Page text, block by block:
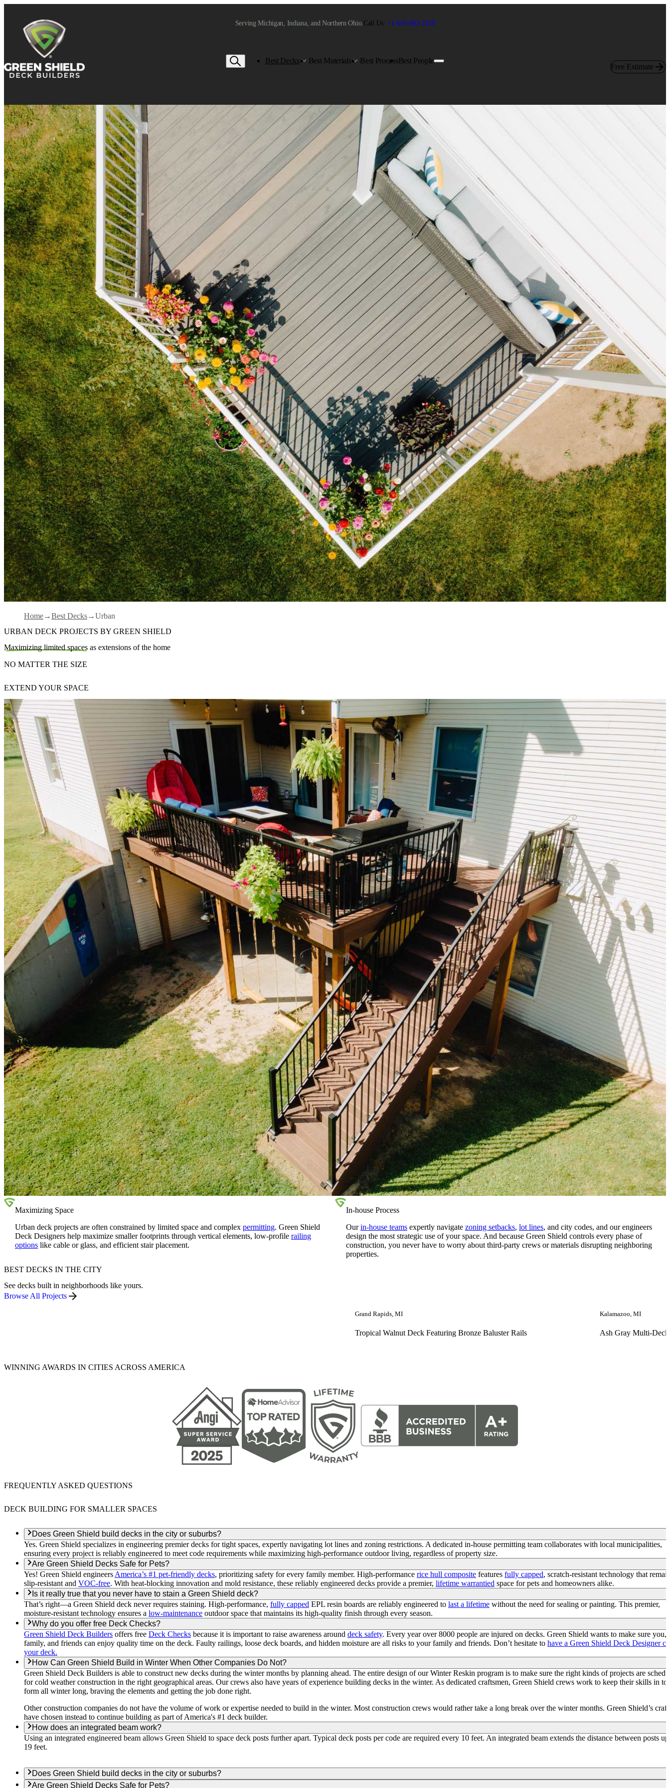
Serving Michigan, Indiana, and Northern Ohio.Call Us: +1-616-682-7428
Best Decks Best Materials Best ProcessBest People
Free Estimate
Home Best Decks
Urban
URBAN DECK PROJECTS BY GREEN SHIELD
Maximizing limited spaces as extensions of the home
NO MATTER THE SIZE
EXTEND YOUR SPACE
Maximizing Space
Urban deck projects are often constrained by limited space and complex permitting. Green Shield
Deck Designers help maximize smaller footprints through vertical elements, low-profile railing
options like cable or glass, and efficient stair placement.
In-house Process
Ourin-house teams expertly navigate zoning setbacks, lot lines, and city codes, and our engineers
design the most strategic use of your space. And because Green Shield controls every phase of
construction, you never have to worry about third-party crews or materials disrupting neighboring
properties.
BEST DECKS IN THE CITY
See decks built in neighborhoods like yours.
Browse All Projects
Grand Rapids, MI
Tropical Walnut Deck Featuring Bronze Baluster Rails
Kalamazoo, MI
Ash Gray Multi-Deck
WINNING AWARDS IN CITIES ACROSS AMERICA
FREQUENTLY ASKED QUESTIONS
DECK BUILDING FOR SMALLER SPACES
Does Green Shield build decks in the city or suburbs?
Yes. Green Shield specializes in engineering premier decks for tight spaces, expertly navigating lot lines and zoning restrictions. A dedicated in-house permitting team collaborates with local municipalities,
ensuring every project is reliably engineered to meet code requirements while maximizing high-performance outdoor living, regardless of property size.
Are Green Shield Decks Safe for Pets?
Yes! Green Shield engineers America’s #1 pet-friendly decks, prioritizing safety for every family member. High-performance rice hull composite features fully capped, scratch-resistant technology that
slip-resistant and VOC-free. With heat-blocking innovation and mold resistance, these reliably engineered decks provide a premier, lifetime warrantied space for pets and homeowners alike.
Is it really true that you never have to stain a Green Shield deck?
That’s right—a Green Shield deck never requires staining. High-performance, fully capped EPL resin boards are reliably engineered to last a lifetime without the need for sealing or painting. This premier,
moisture-resistant technology ensures a low-maintenance outdoor space that maintains its high-quality finish through every season.
Why do you offer free Deck Checks?
Green Shield Deck Builders offers free Deck Checks because it is important to raise awareness around deck safety. Every year over 8000 people are injured on decks. Green Shield wants to make sure you,
family, and friends can enjoy quality time on the deck. Faulty railings, loose deck boards, and hidden moisture are all risks to your family and friends. Don’t hesitate to have a Green Shield Deck Designer
your deck.
How Can Green Shield Build in Winter When Other Companies Do Not?
Green Shield Deck Builders is able to construct new decks during the winter months by planning ahead. The entire design of our Winter Reskin program is to make sure the right kinds of projects are
for cold weather construction in the right geographical areas. Our crews also have years of experience building decks in the winter. As dedicated craftsmen, Green Shield crews work to keep their skills in
form all winter long, braving the elements and getting the job done right.
Other construction companies do not have the volume of work or expertise needed to build in the winter. Most construction crews would rather take a long break over the winter months. Green Shield’s
have chosen instead to continue building as part of America's #1 deck builder.
How does an integrated beam work?
Using an integrated engineered beam allows Green Shield to space deck posts further apart. Typical deck posts per code are required every 10 feet. An integrated beam extends the distance between posts
19 feet.
Does Green Shield build decks in the city or suburbs?
Are Green Shield Decks Safe for Pets?